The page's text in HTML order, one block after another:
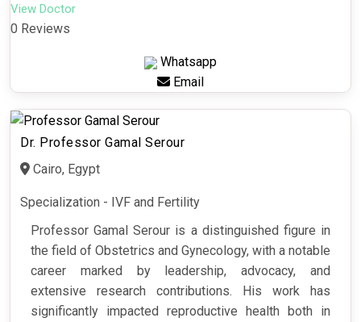
View Doctor
0 Reviews
Whatsapp
Email
Dr. Professor Gamal Serour
Cairo, Egypt
Specialization - IVF and Fertility
Professor Gamal Serour is a distinguished figure in
the field of Obstetrics and Gynecology, with a notable
career marked by leadership, advocacy, and
extensive research contributions. His work has
significantly impacted reproductive health both in